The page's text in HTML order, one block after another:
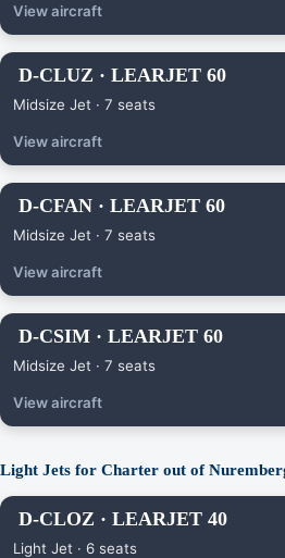
View aircraft
D-CLUZ · LEARJET 60
Midsize Jet · 7 seats
View aircraft
D-CFAN · LEARJET 60
Midsize Jet · 7 seats
View aircraft
D-CSIM · LEARJET 60
Midsize Jet · 7 seats
View aircraft
Light Jets for Charter out of
D-CLOZ · LEARJET 40
Light Jet · 6 seats